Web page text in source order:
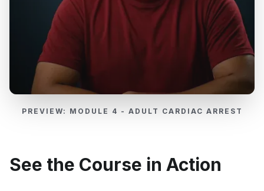
PREVIEW: MODULE 4 - ADULT CARDIAC ARREST
See the Course in Action